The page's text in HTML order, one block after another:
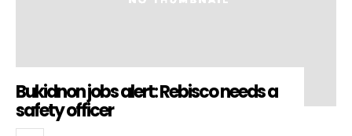
Bukidnon jobs alert: Rebisco needs a
safety officer